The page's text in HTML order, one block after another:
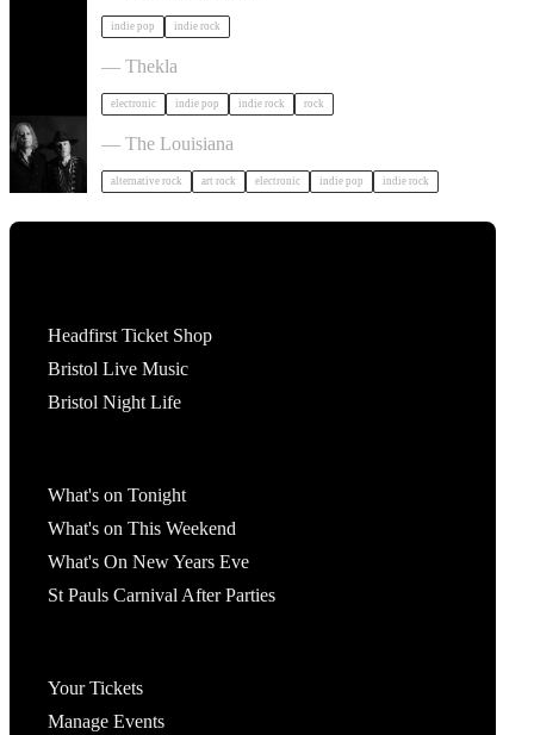
indie pop indie rock
Dot To Dot Festival in Bristol
— Thekla
electronic indie pop indie rock rock
Luke Haines in Bristol
— The Louisiana
alternative rock art rock electronic indie pop indie rock
Headfirst Ticket Shop
Bristol Live Music
Bristol Night Life
What's on Tonight
What's on This Weekend
What's On New Years Eve
St Pauls Carnival After Parties
Your Tickets
Manage Events